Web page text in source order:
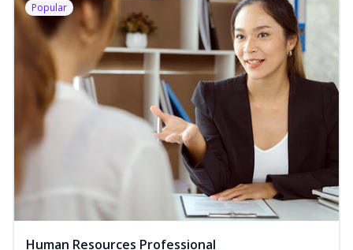
Popular
Human Resources Professional